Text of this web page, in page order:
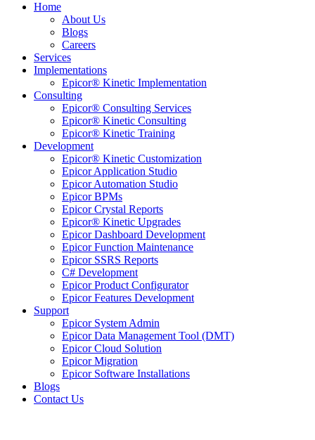
Home
About Us
Blogs
Careers
Services
Implementations
Epicor® Kinetic Implementation
Consulting
Epicor® Consulting Services
Epicor® Kinetic Consulting
Epicor® Kinetic Training
Development
Epicor® Kinetic Customization
Epicor Application Studio
Epicor Automation Studio
Epicor BPMs
Epicor Crystal Reports
Epicor® Kinetic Upgrades
Epicor Dashboard Development
Epicor Function Maintenance
Epicor SSRS Reports
C# Development
Epicor Product Configurator
Epicor Features Development
Support
Epicor System Admin
Epicor Data Management Tool (DMT)
Epicor Cloud Solution
Epicor Migration
Epicor Software Installations
Blogs
Contact Us